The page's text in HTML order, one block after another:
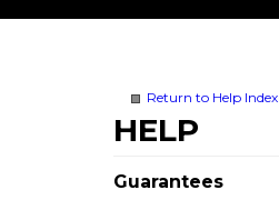
Return to Help Index
Guarantees